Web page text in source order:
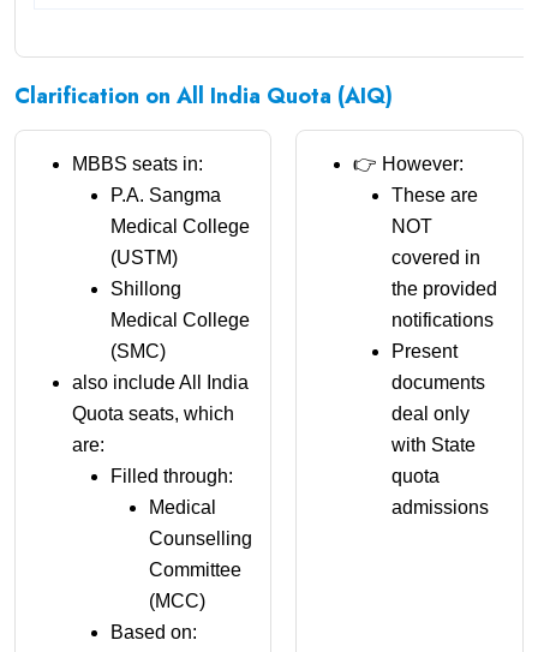
Clarification on All India Quota (AIQ)
MBBS seats in:
P.A. Sangma
Medical College
(USTM)
Shillong
Medical College
(SMC)
also include All India
Quota seats, which
are:
Filled through:
Medical
Counselling
Committee
(MCC)
Based on:
👉 However:
These are
NOT
covered in
the provided
notifications
Present
documents
deal only
with State
quota
admissions